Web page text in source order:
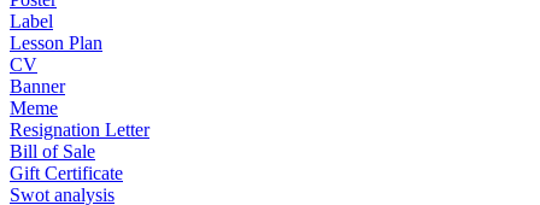
Label
Lesson Plan
CV
Banner
Meme
Resignation Letter
Bill of Sale
Gift Certificate
Swot analysis